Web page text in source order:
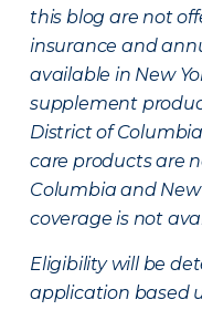
this blog are not
insurance and
available in New
supplement
District of
care products are
Columbia and New
coverage is not
Eligibility will be
application based